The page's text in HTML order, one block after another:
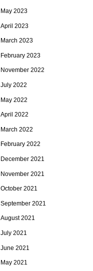
May 2023
April 2023
March 2023
February 2023
November 2022
July 2022
May 2022
April 2022
March 2022
February 2022
December 2021
November 2021
October 2021
September 2021
August 2021
July 2021
June 2021
May 2021